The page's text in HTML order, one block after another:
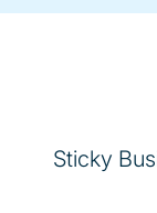
Sticky